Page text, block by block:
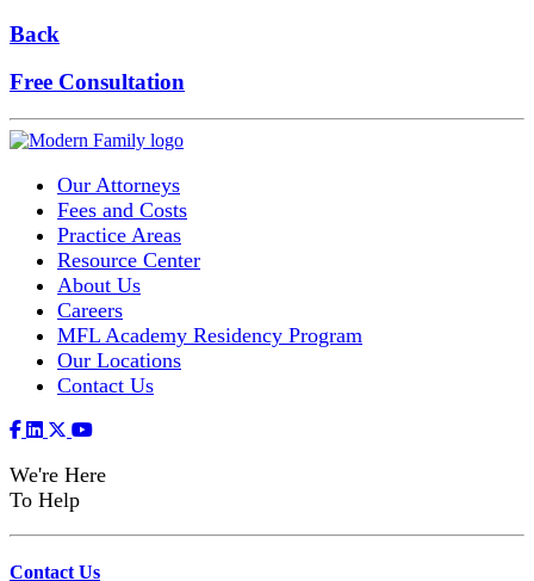
Back
Free Consultation
Our Attorneys
Fees and Costs
Practice Areas
Resource Center
About Us
Careers
MFL Academy Residency Program
Our Locations
Contact Us
We're Here
To Help
Contact Us